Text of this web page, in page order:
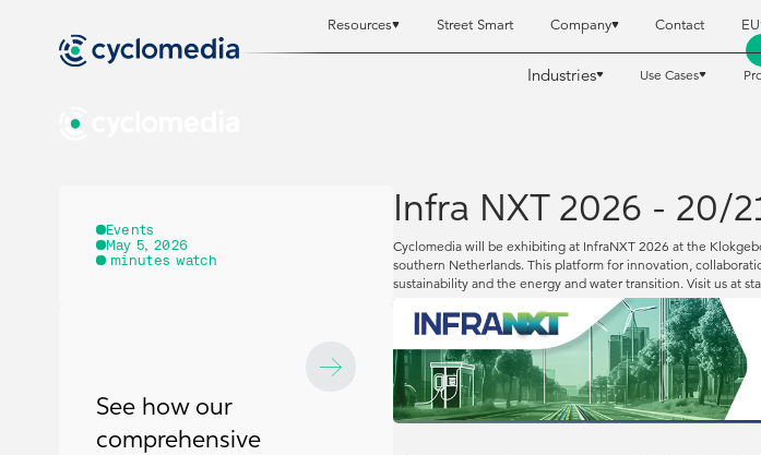
Resources Street Smart Company Contact EU
Industries
Use Cases
Events
May 5, 2026
minutes watch
See how our
comprehensive
Infra NXT 2026 - 20/
Cyclomedia will be exhibiting at InfraNXT 2026 at the
southern Netherlands. This platform for innovation,
sustainability and the energy and water transition. Visit us at